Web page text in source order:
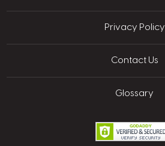
Privacy Policy
Contact Us
Glossary